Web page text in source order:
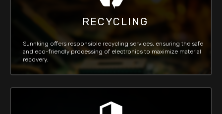
RECYCLING
Sunnking offers responsible recycling services, ensuring the safe
and eco-friendly processing of electronics to maximize material
recovery.